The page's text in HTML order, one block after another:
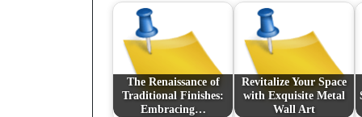
The Renaissance of
Traditional Finishes:
Embracing…
Revitalize Your Space
with Exquisite Metal
Wall Art